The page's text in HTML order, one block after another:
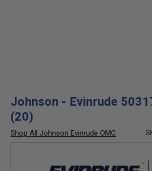
Johnson - Evinrude
(20)
Shop All Johnson Evinrude OMC